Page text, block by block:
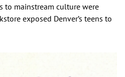
to mainstream culture were
exposed Denver’s teens to